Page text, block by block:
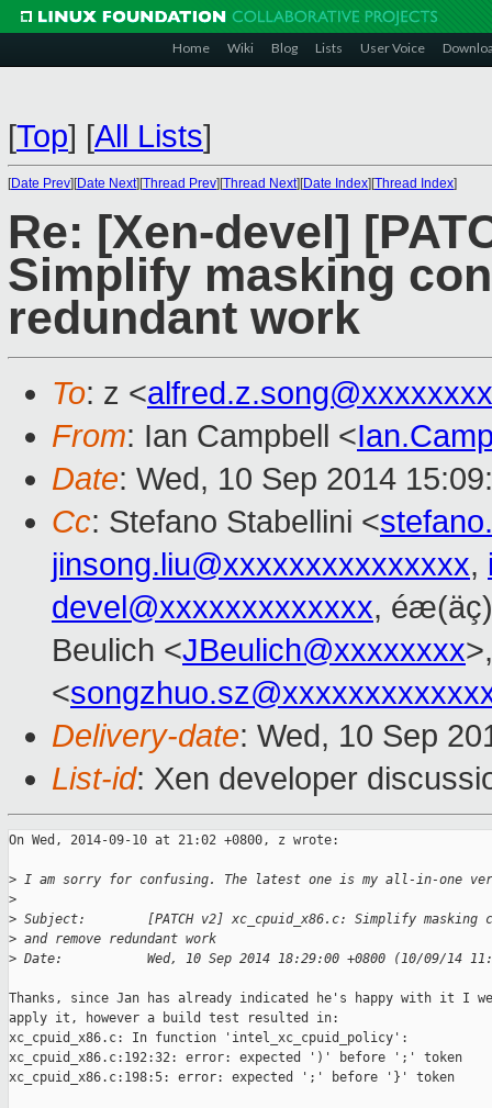
Home Wiki Blog Lists User Voice
[Top] [All Lists]
[Date Prev][Date Next][Thread Prev][Thread Next][Date Index][Thread Index]
Re: [Xen-devel]
Simplify masking
redundant work
To: z <
From: Ian Campbell <
Date: Wed, 10 Sep 2014
Cc: Stefano Stabellini <
jinsong.liu@xxxxxxxxxxxxxxx,
devel@xxxxxxxxxxxxx,
Beulich <JBeulich@xxxxxxxx
<
Delivery-date: Wed, 10 Sep
List-id: Xen developer
On Wed, 2014-09-10 at 21:02 +0800, z wrote:
> I am sorry for confusing. The latest one is my all-in-one
>
> Subject:        [PATCH v2] xc_cpuid_x86.c: Simplify masking
> and remove redundant work
> Date:           Wed, 10 Sep 2014 18:29:00 +0800 (10/09/14
Thanks, since Jan has already indicated he's happy with it I
apply it, however a build test resulted in:
xc_cpuid_x86.c: In function 'intel_xc_cpuid_policy':
xc_cpuid_x86.c:192:32: error: expected ')' before ';' token
xc_cpuid_x86.c:198:5: error: expected ';' before '}' token